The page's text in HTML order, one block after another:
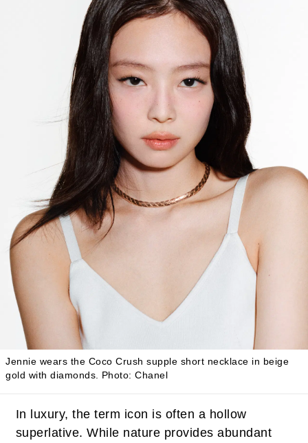
Jennie wears the Coco Crush supple short necklace in beige
gold with diamonds.
Photo: Chanel
In luxury, the term icon is often a hollow
superlative. While nature provides abundant